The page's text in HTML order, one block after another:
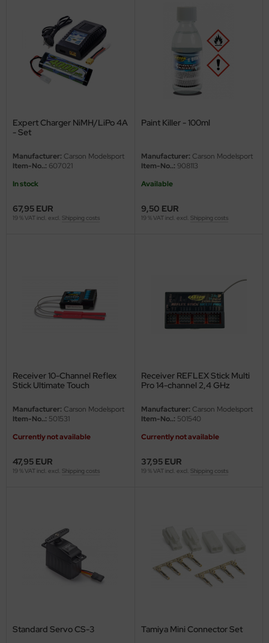
Expert Charger NiMH/LiPo 4A
- Set
Manufacturer: Carson Modelsport
Item-No..: 607021
In stock
67,95 EUR
19 % VAT incl. excl. Shipping costs
Paint Killer - 100ml
Manufacturer: Carson Modelsport
Item-No..: 908113
Available
9,50 EUR
19 % VAT incl. excl. Shipping costs
Receiver 10-Channel Reflex
Stick Ultimate Touch
Manufacturer: Carson Modelsport
Item-No..: 501531
Currently not available
47,95 EUR
19 % VAT incl. excl. Shipping costs
Receiver REFLEX Stick Multi
Pro 14-channel 2,4 GHz
Manufacturer: Carson Modelsport
Item-No..: 501540
Currently not available
37,95 EUR
19 % VAT incl. excl. Shipping costs
Standard Servo CS-3 Tamiya Mini Connector Set